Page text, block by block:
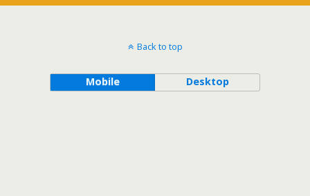
Back to top
Mobile Desktop